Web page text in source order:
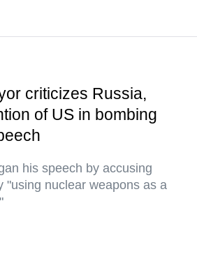
criticizes Russia,
of US in bombing
his speech by accusing
"using nuclear weapons as a